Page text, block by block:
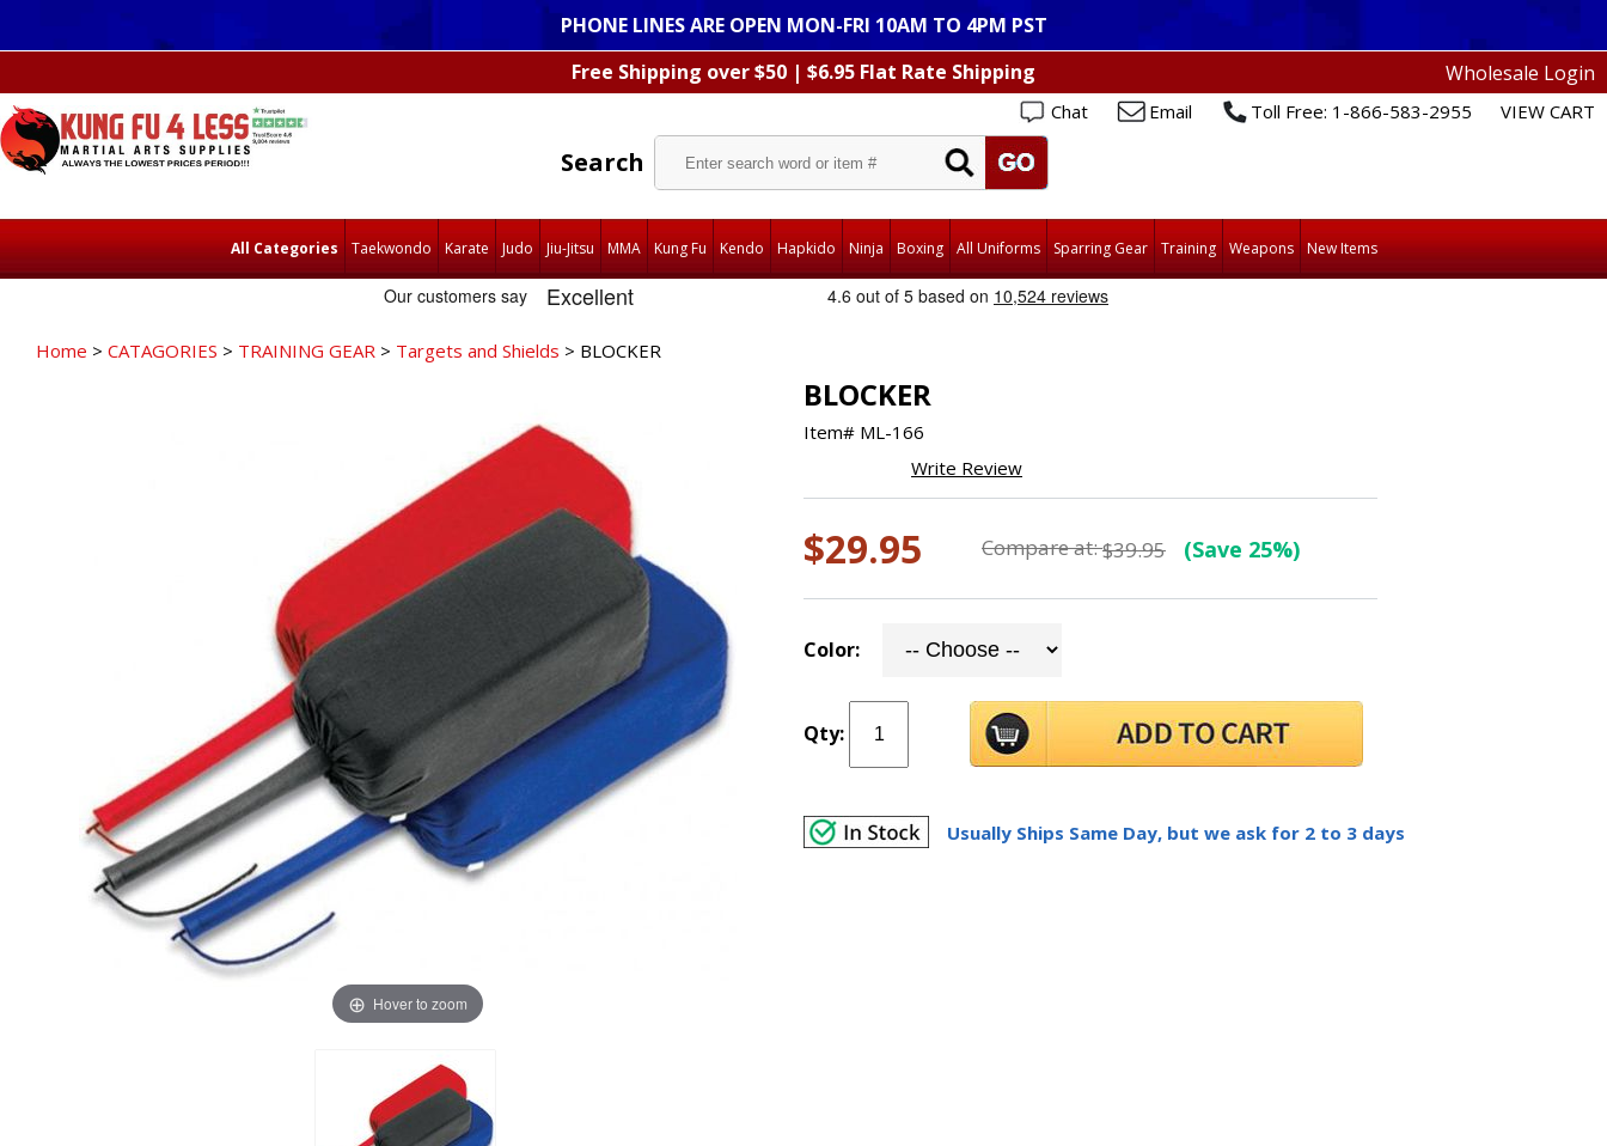
PHONE LINES ARE OPEN MON-FRI 10AM TO 4PM PST
Free Shipping over $50 | $6.95 Flat Rate Shipping
Wholesale Login
Chat Email Toll Free: 1-866-583-2955 VIEW CART
Search
All Categories Taekwondo Karate Judo Jiu-Jitsu MMA Kung Fu Kendo Hapkido Ninja Boxing All Uniforms Sparring Gear Training Weapons New Items
Home > CATAGORIES > TRAINING GEAR > Targets and Shields > BLOCKER
Hover to zoom
BLOCKER
Item# ML-166
Write Review
$29.95 Compare at:$39.95 (Save 25%)
Color:
Qty:
Usually Ships Same Day, but we ask for 2 to 3 days